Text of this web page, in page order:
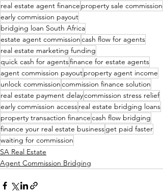
real estate agent finance property sale commission
early commission payout
bridging loan South Africa
estate agent commissioncash flow for agents
real estate marketing funding
quick cash for agentsfinance for estate agents
agent commission payoutproperty agent income
unlock commissioncommission finance solution
real estate payment delaycommission stress relief
early commission accessreal estate bridging loans
property transaction financecash flow bridging
finance your real estate businessget paid faster
waiting for commission
SA Real Estate
Agent Commission Bridging